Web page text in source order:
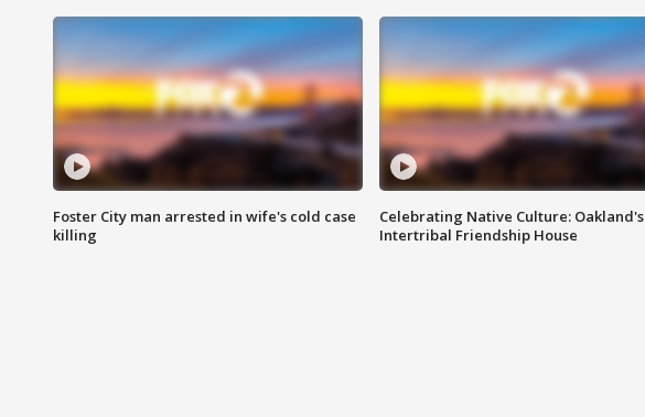
Foster City man arrested in wife's cold case
killing
Celebrating Native Culture: Oakland's
Intertribal Friendship House